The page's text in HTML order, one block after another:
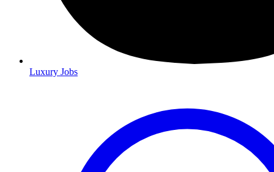
Luxury Jobs